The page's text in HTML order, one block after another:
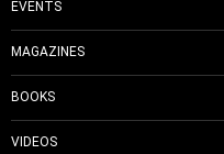
EVENTS
MAGAZINES
BOOKS
VIDEOS